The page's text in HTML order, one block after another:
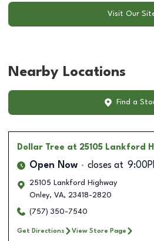
Visit Our
Nearby Locations
Find a
Dollar Tree at 25105 Lankford
Open Now closes at
25105 Lankford Highway
Onley, VA, 23418-2820
(757) 350-7540
Get Directions View Store Page